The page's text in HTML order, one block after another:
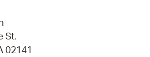
St.
02141